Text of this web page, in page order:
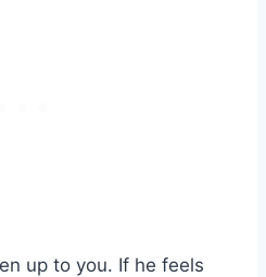
up to you. If he feels